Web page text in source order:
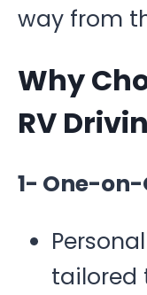
way from
Why
RV
1- One-
tailored